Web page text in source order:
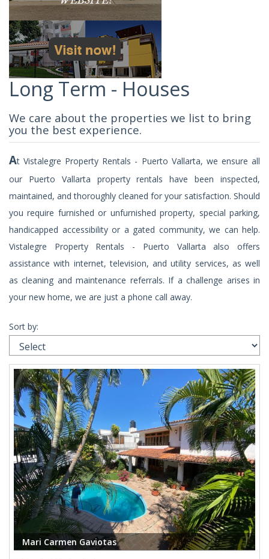
Long Term - Houses
We care about the properties we list to bring
you the best experience.
At Vistalegre Property Rentals - Puerto Vallarta, we ensure all
our Puerto Vallarta property rentals have been inspected,
maintained, and thoroughly cleaned for your satisfaction. Should
you require furnished or unfurnished property, special parking,
handicapped accessibility or a gated community, we can help.
Vistalegre Property Rentals - Puerto Vallarta also offers
assistance with internet, television, and utility services, as well
as cleaning and maintenance referrals. If a challenge arises in
your new home, we are just a phone call away.
Sort by:
Mari Carmen Gaviotas